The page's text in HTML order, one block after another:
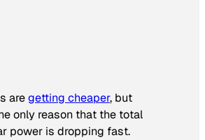
aregetting cheaper, but
only reason that the total
power is dropping fast.